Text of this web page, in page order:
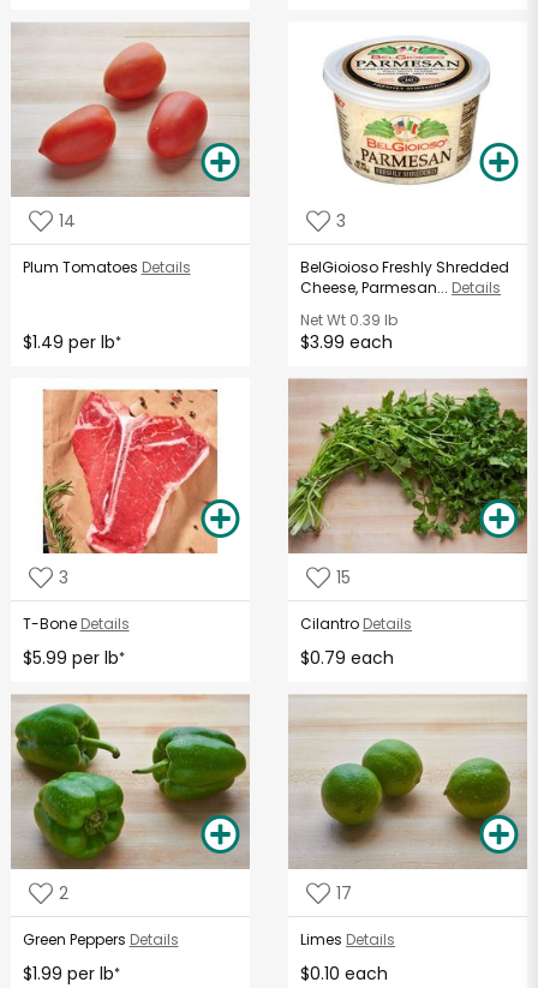
14
Plum Tomatoes Details
$1.49 per lb*
3
BelGioioso Freshly Shredded
Cheese, Parmesan... Details
Net Wt 0.39 lb
$3.99 each
3
T-Bone Details
$5.99 per lb*
15
Cilantro Details
$0.79 each
2
Green Peppers Details
$1.99 per lb*
17
Limes Details
$0.10 each